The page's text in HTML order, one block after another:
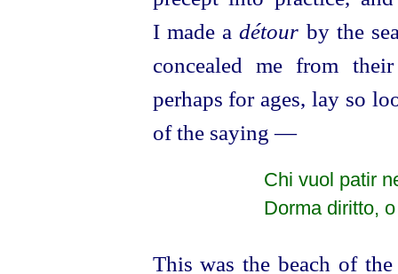
I made adétour by the
concealed me from
perhaps for ages, lay so
of the saying —
Chi vuol patir
Dorma diritto,
This was the beach of